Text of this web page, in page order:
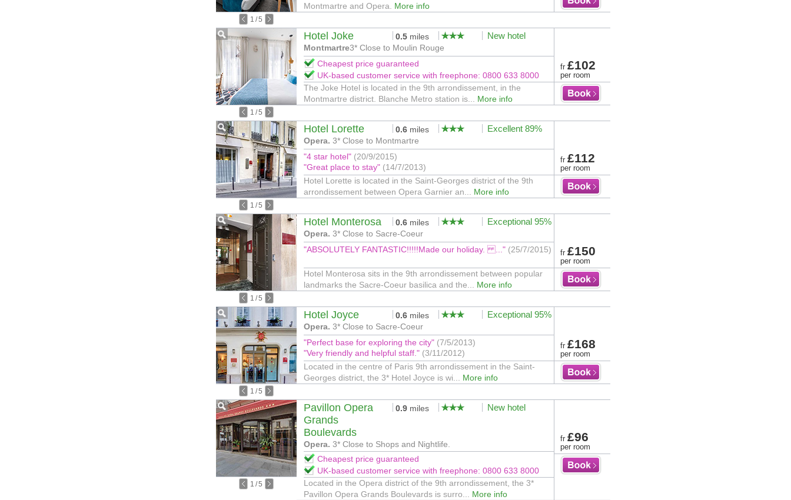
1 /5
Montmartre and Opera. More info
1 /5
Hotel Joke 0.5 miles New hotel
Montmartre3* Close to Moulin Rouge
Cheapest price guaranteed
UK-based customer service with freephone: 0800 633 8000
The Joke Hotel is located in the 9th arrondissement, in the
Montmartre district. Blanche Metro station is... More info
fr £102
per room
1 /5
Hotel Lorette 0.6 miles Excellent 89%
Opera. 3* Close to Montmartre
"4 star hotel" (20/9/2015)
"Great place to stay" (14/7/2013)
Hotel Lorette is located in the Saint-Georges district of the 9th
arrondissement between Opera Garnier an... More info
fr £112
per room
1 /5
Hotel Monterosa 0.6 miles Exceptional 95%
Opera. 3* Close to Sacre-Coeur
"ABSOLUTELY FANTASTIC!!!!!Made our holiday. ..." (25/7/2015)
Hotel Monterosa sits in the 9th arrondissement between popular
landmarks the Sacre-Coeur basilica and the... More info
fr £150
per room
1 /5
Hotel Joyce 0.6 miles Exceptional 95%
Opera. 3* Close to Sacre-Coeur
"Perfect base for exploring the city" (7/5/2013)
"Very friendly and helpful staff." (3/11/2012)
Located in the centre of Paris 9th arrondissement in the Saint-
Georges district, the 3* Hotel Joyce is wi... More info
fr £168
per room
1 /5
Pavillon Opera
Grands
Boulevards
0.9 miles New hotel
Opera. 3* Close to Shops and Nightlife.
Cheapest price guaranteed
UK-based customer service with freephone: 0800 633 8000
Located in the Opera district of the 9th arrondissement, the 3*
Pavillon Opera Grands Boulevards is surro... More info
fr £96
per room